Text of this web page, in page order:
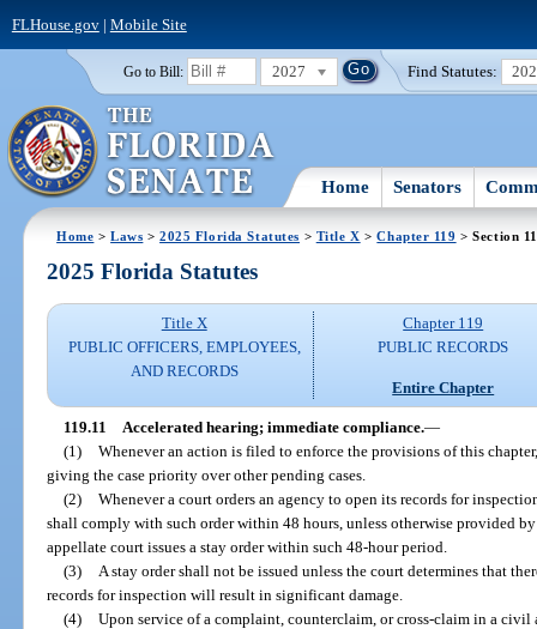
FLHouse.gov| Mobile Site
Go to Bill: 2027 Find Statutes:
Home Senators
Home >Laws >2025 Florida Statutes > Title X >Chapter 119 > Section 11
2025 Florida Statutes
Title X
PUBLIC OFFICERS, EMPLOYEES,
AND RECORDS
Chapter 119
PUBLIC RECORDS
Entire Chapter
119.11 Accelerated hearing; immediate compliance.—
(1) Whenever an action is filed to enforce the provisions of this
giving the case priority over other pending cases.
(2) Whenever a court orders an agency to open its records for
shall comply with such order within 48 hours, unless otherwise provided
appellate court issues a stay order within such 48-hour period.
(3)
A stay order shall not be issued unless the court determines that
records for inspection will result in significant damage.
(4) Upon service of a complaint, counterclaim, or cross-claim in a